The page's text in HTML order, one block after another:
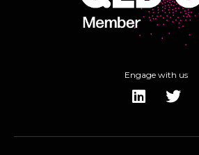
Engage with us